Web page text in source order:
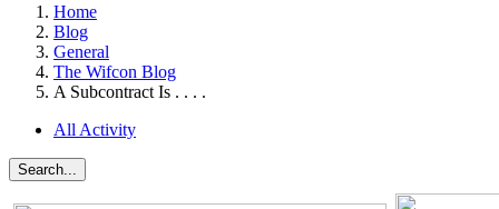
Home
Blog
General
The Wifcon Blog
A Subcontract Is . . . .
All Activity
Search...